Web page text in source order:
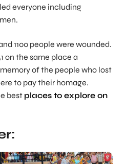
everyone including
1100 people were wounded.
on the same place a
of the people who lost
to pay their homage.
best places to explore on